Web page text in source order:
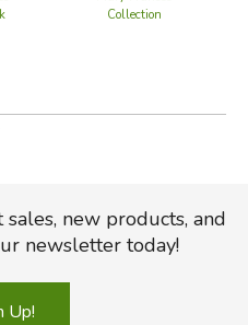
Collection
new products, and
newsletter today!
Up!